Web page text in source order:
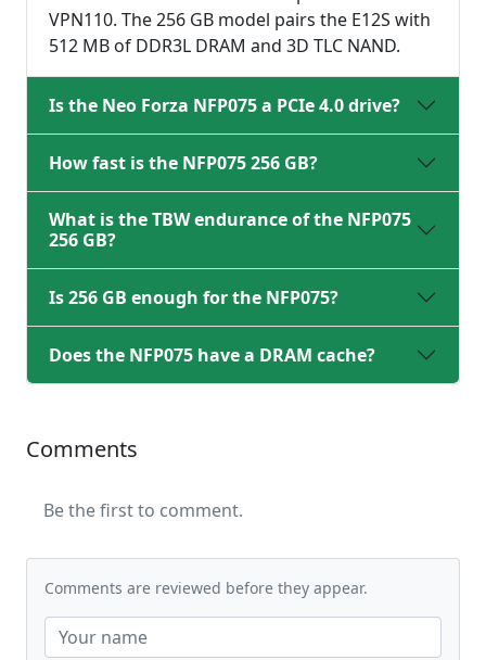
VPN110. The 256 GB model pairs the E12S with
512 MB of DDR3L DRAM and 3D TLC NAND.
Is the Neo Forza NFP075 a PCIe 4.0 drive?
How fast is the NFP075 256 GB?
What is the TBW endurance of the NFP075
256 GB?
Is 256 GB enough for the NFP075?
Does the NFP075 have a DRAM cache?
Comments
Be the first to comment.
Comments are reviewed before they appear.